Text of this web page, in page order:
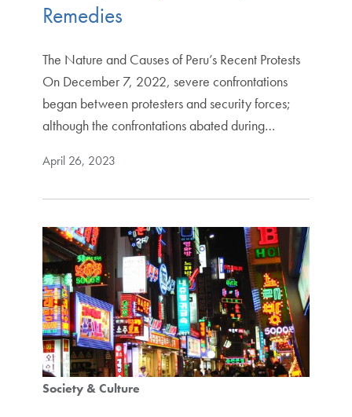
Remedies
The Nature and Causes of Peru’s Recent Protests
On December 7, 2022, severe confrontations
began between protesters and security forces;
although the confrontations abated during…
April 26, 2023
Society & Culture